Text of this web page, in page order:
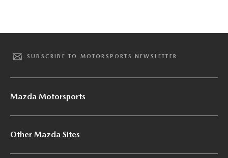
SUBSCRIBE TO MOTORSPORTS NEWSLETTER
Mazda Motorsports
Other Mazda Sites